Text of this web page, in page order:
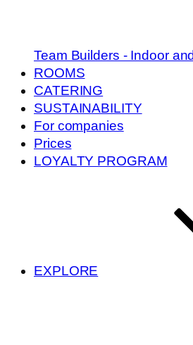
Team Builders - Indoor
ROOMS
CATERING
SUSTAINABILITY
For companies
Prices
LOYALTY PROGRAM
EXPLORE